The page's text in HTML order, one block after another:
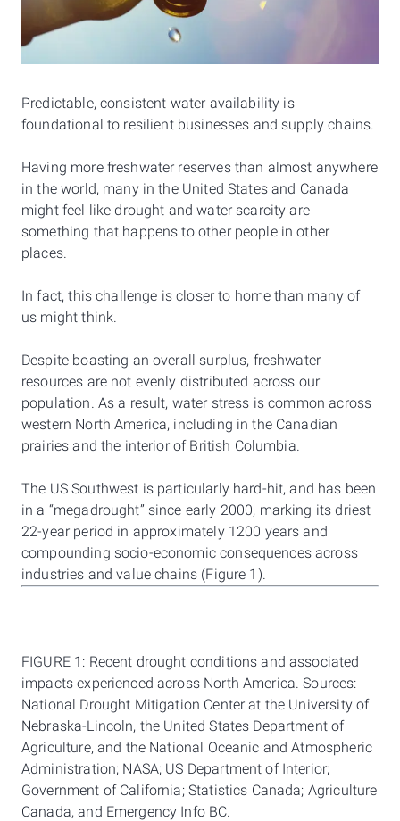
Predictable, consistent water availability is
foundational to resilient businesses and supply chains.
Having more freshwater reserves than almost anywhere
in the world, many in the United States and Canada
might feel like drought and water scarcity are
something that happens to other people in other
places.
In fact, this challenge is closer to home than many of
us might think.
Despite boasting an overall surplus, freshwater
resources are not evenly distributed across our
population. As a result, water stress is common across
western North America, including in the Canadian
prairies and the interior of British Columbia.
The US Southwest is particularly hard-hit, and has been
in a “megadrought” since early 2000, marking its driest
22-year period in approximately 1200 years and
compounding socio-economic consequences across
industries and value chains (Figure 1).
FIGURE 1: Recent drought conditions and associated
impacts experienced across North America. Sources:
National Drought Mitigation Center at the University of
Nebraska-Lincoln, the United States Department of
Agriculture, and the National Oceanic and Atmospheric
Administration; NASA; US Department of Interior;
Government of California; Statistics Canada; Agriculture
Canada, and Emergency Info BC.